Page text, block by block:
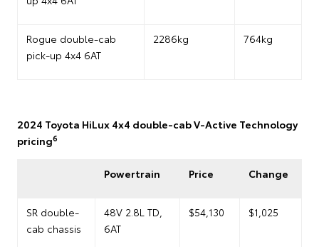
Rogue double-cab
pick-up 4x4 6AT
2286kg 764kg
2024 Toyota HiLux 4x4 double-cab V-Active Technology
pricing6
Powertrain Price Change
SR double-
cab chassis
48V 2.8L TD,
6AT
$54,130 $1,025